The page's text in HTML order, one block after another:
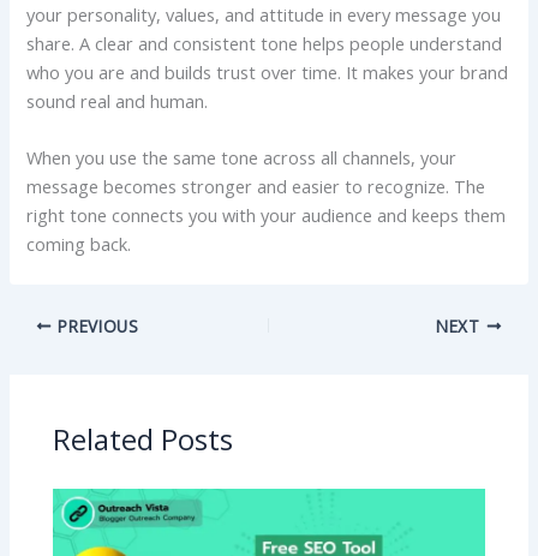
your personality, values, and attitude in every message you
share. A clear and consistent tone helps people understand
who you are and builds trust over time. It makes your brand
sound real and human.
When you use the same tone across all channels, your
message becomes stronger and easier to recognize. The
right tone connects you with your audience and keeps them
coming back.
PREVIOUS NEXT
Related Posts